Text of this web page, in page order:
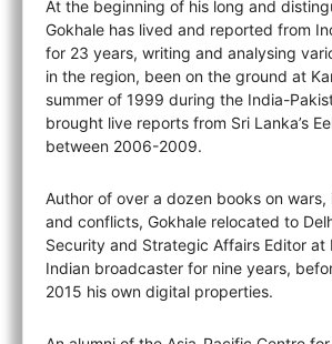
At the beginning of his long and
Gokhale has lived and reported from
for 23 years, writing and analysing
in the region, been on the ground at
summer of 1999 during the India-
brought live reports from Sri Lanka’s
between 2006-2009.
Author of over a dozen books on wars,
and conflicts, Gokhale relocated to
Security and Strategic Affairs Editor at
Indian broadcaster for nine years,
2015 his own digital properties.